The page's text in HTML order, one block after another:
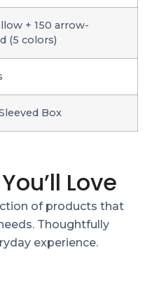
+ 150 arrow-
(5 colors)
Box
Love
of products that
Thoughtfully
experience.